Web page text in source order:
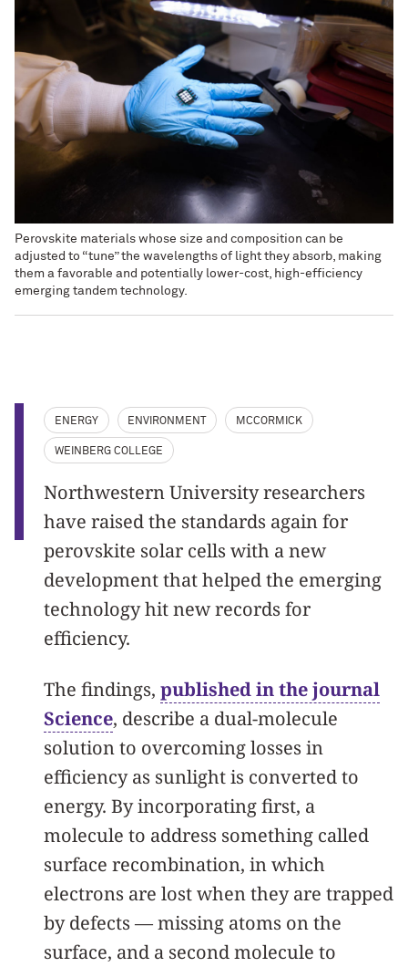
Perovskite materials whose size and composition can be
adjusted to “tune” the wavelengths of light they absorb, making
them a favorable and potentially lower-cost, high-efficiency
emerging tandem technology.
ENERGY ENVIRONMENT MCCORMICK
WEINBERG COLLEGE
Northwestern University researchers
have raised the standards again for
perovskite solar cells with a new
development that helped the emerging
technology hit new records for
efficiency.
The findings, published in the journal
Science, describe a dual-molecule
solution to overcoming losses in
efficiency as sunlight is converted to
energy. By incorporating first, a
molecule to address something called
surface recombination, in which
electrons are lost when they are trapped
by defects — missing atoms on the
surface, and a second molecule to